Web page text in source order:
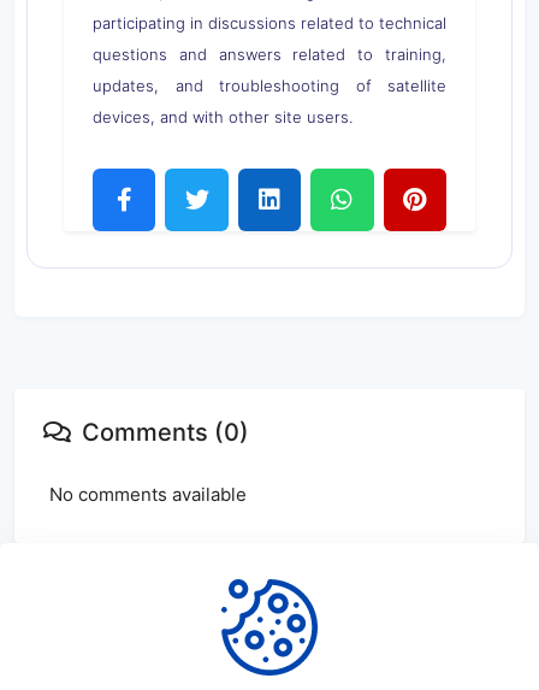
participating in discussions related to technical
questions and answers related to training,
updates, and troubleshooting of satellite
devices, and with other site users.
Comments (0)
No comments available
account to leave comments